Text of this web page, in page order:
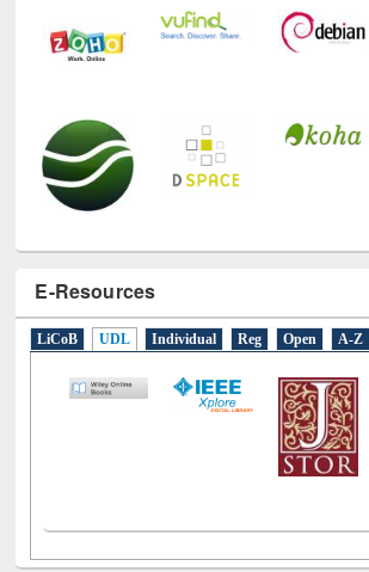
E-Resources
LiCoB UDL Individual Reg Open A-Z